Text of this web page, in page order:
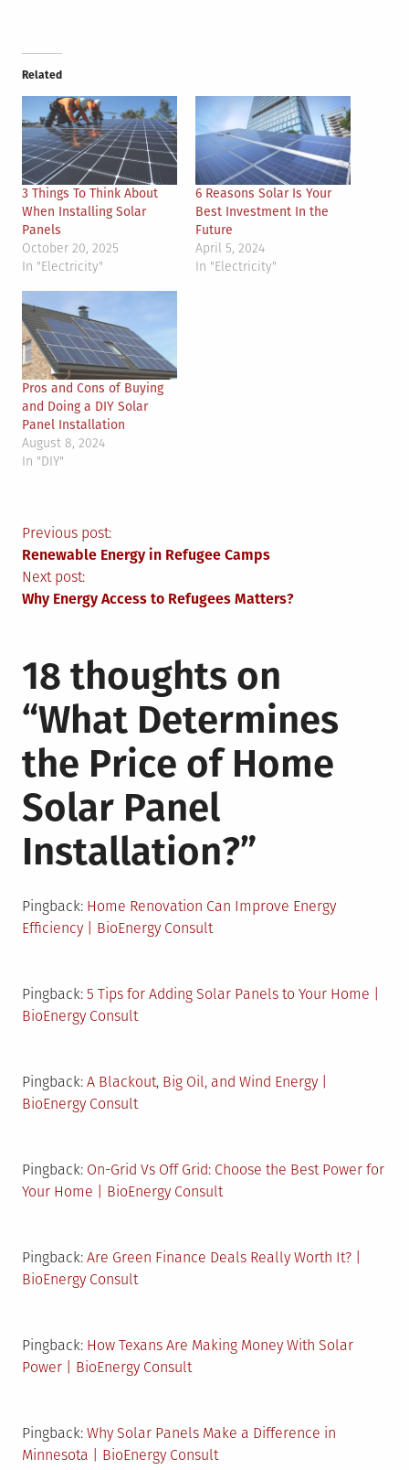
Related
3 Things To Think About
When Installing Solar
Panels
October 20, 2025
In "Electricity"
6 Reasons Solar Is Your
Best Investment In the
Future
April 5, 2024
In "Electricity"
Pros and Cons of Buying
and Doing a DIY Solar
Panel Installation
August 8, 2024
In "DIY"
Post
navigation
Previous post:
Renewable Energy in Refugee Camps
Next post:
Why Energy Access to Refugees Matters?
18 thoughts on
“What Determines
the Price of Home
Solar Panel
Installation?”
Pingback: Home Renovation Can Improve Energy
Efficiency | BioEnergy Consult
Pingback: 5 Tips for Adding Solar Panels to Your Home |
BioEnergy Consult
Pingback: A Blackout, Big Oil, and Wind Energy |
BioEnergy Consult
Pingback: On-Grid Vs Off Grid: Choose the Best Power for
Your Home | BioEnergy Consult
Pingback: Are Green Finance Deals Really Worth It? |
BioEnergy Consult
Pingback: How Texans Are Making Money With Solar
Power | BioEnergy Consult
Pingback: Why Solar Panels Make a Difference in
Minnesota | BioEnergy Consult